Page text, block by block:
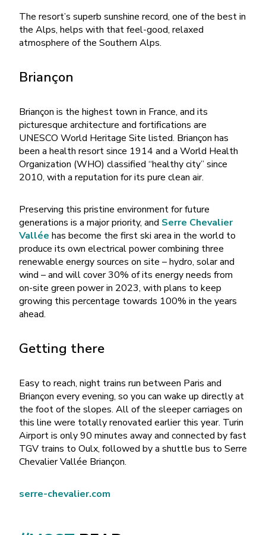
The resort’s superb sunshine record, one of the best in
the Alps, helps with that feel-good, relaxed
atmosphere of the Southern Alps.
Briançon
Briançon is the highest town in France, and its
picturesque architecture and fortifications are
UNESCO World Heritage Site listed. Briançon has
been a health resort since 1914 and a World Health
Organization (WHO) classified “healthy city” since
2010, with a reputation for its pure clean air.
Preserving this pristine environment for future
generations is a major priority, and Serre Chevalier
Vallée has become the first ski area in the world to
produce its own electrical power combining three
renewable energy sources on site – hydro, solar and
wind – and will cover 30% of its energy needs from
on-site green power in 2023, with plans to keep
growing this percentage towards 100% in the years
ahead.
Getting there
Easy to reach, night trains run between Paris and
Briançon every evening, so you can wake up directly at
the foot of the slopes. All of the sleeper carriages on
this line were totally renovated earlier this year. Turin
Airport is only 90 minutes away and connected by fast
TGV trains to Oulx, followed by a shuttle bus to Serre
Chevalier Vallée Briançon.
serre-chevalier.com